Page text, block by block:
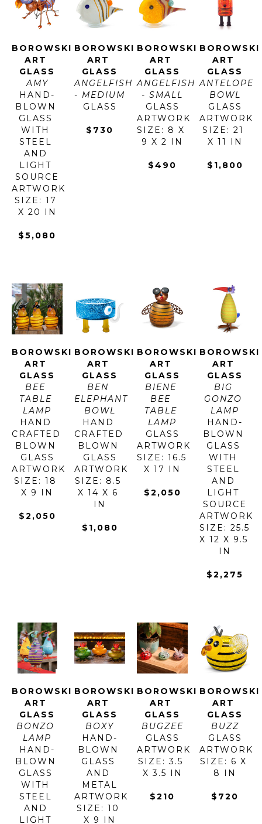
BOROWSKI
ART
GLASS
AMY
HAND-
BLOWN
GLASS
WITH
STEEL
AND
LIGHT
SOURCE
ARTWORK
SIZE: 17
X 20 IN
$5,080
BOROWSKI
ART
GLASS
ANGELFISH
- MEDIUM
GLASS
$730
BOROWSKI
ART
GLASS
ANGELFISH
- SMALL
GLASS
ARTWORK
SIZE: 8 X
9 X 2 IN
$490
BOROWSKI
ART
GLASS
ANTELOPE
BOWL
GLASS
ARTWORK
SIZE: 21
X 11 IN
$1,800
BOROWSKI
ART
GLASS
BEE
TABLE
LAMP
HAND
CRAFTED
BLOWN
GLASS
ARTWORK
SIZE: 18
X 9 IN
$2,050
BOROWSKI
ART
GLASS
BEN
ELEPHANT
BOWL
HAND
CRAFTED
BLOWN
GLASS
ARTWORK
SIZE: 8.5
X 14 X 6
IN
$1,080
BOROWSKI
ART
GLASS
BIENE
BEE
TABLE
LAMP
GLASS
ARTWORK
SIZE: 16.5
X 17 IN
$2,050
BOROWSKI
ART
GLASS
BIG
GONZO
LAMP
HAND-
BLOWN
GLASS
WITH
STEEL
AND
LIGHT
SOURCE
ARTWORK
SIZE: 25.5
X 12 X 9.5
IN
$2,275
BOROWSKI
ART
GLASS
BONZO
LAMP
HAND-
BLOWN
GLASS
WITH
STEEL
AND
LIGHT
BOROWSKI
ART
GLASS
BOXY
HAND-
BLOWN
GLASS
AND
METAL
ARTWORK
SIZE: 10
X 9 IN
BOROWSKI
ART
GLASS
BUGZEE
GLASS
ARTWORK
SIZE: 3.5
X 3.5 IN
$210
BOROWSKI
ART
GLASS
BUZZ
GLASS
ARTWORK
SIZE: 6 X
8 IN
$720